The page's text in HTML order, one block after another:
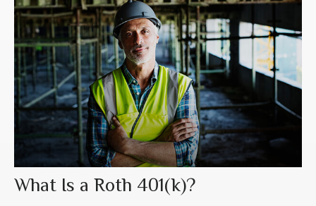
What Is a Roth 401(k)?